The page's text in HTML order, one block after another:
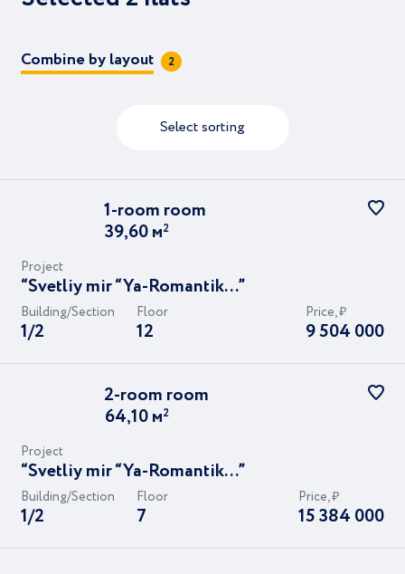
svetu..."
"Svetliy mir "BioPolis..."
Combine by layout 2
Select sorting
1-room room
39,60м2
Project
“Svetliy mir “Ya-Romantik...”
Building/Section
1/2
Floor
12
Price, ₽
9 504 000
2-room room
64,10м2
Project
“Svetliy mir “Ya-Romantik...”
Building/Section
1/2
Floor
7
Price, ₽
15 384 000
Composition of residents
Parking space
Storeroom
Показать 2 flats